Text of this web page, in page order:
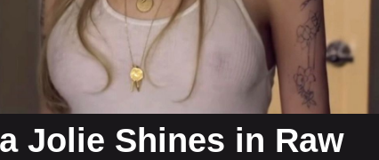
Jolie Shines in Raw